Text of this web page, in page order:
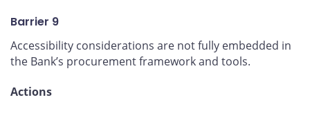
Barrier 9
Accessibility considerations are not fully embedded in
the Bank’s procurement framework and tools.
Actions